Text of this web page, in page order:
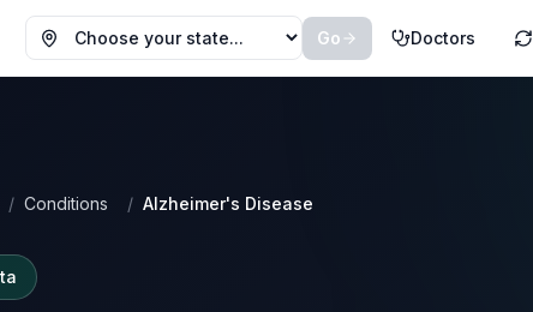
Choose your state
Go Doctors
/ Conditions / Alzheimer's Disease